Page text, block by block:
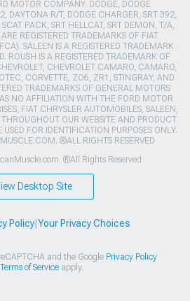
MOTOR COMPANY. DODGE, DODGE
DAYTONA R/T, DODGE CHARGER, SRT 392,
PACK, SRT HELLCAT, SRT DEMON, T/A,
REGISTERED TRADEMARKS OF FIAT
SALEEN IS A REGISTERED TRADEMARK
ROUSH IS A REGISTERED TRADEMARK OF
CHEVROLET CAMARO, CAMARO,
CORVETTE, ZO6, ZR1, STINGRAY, AND
TRADEMARKS OF GENERAL MOTORS
NO AFFILIATION WITH THE FORD MOTOR
FIAT CHRYSLER AUTOMOBILES, SALEEN,
OUR WEBSITE AND PRODUCT
FOR IDENTIFICATION PURPOSES ONLY.
®ALL RIGHTS RESERVED
®All Rights Reserved
Desktop Site
Policy| Your Privacy Choices
and the Google Privacy Policy
Terms of Serviceapply.